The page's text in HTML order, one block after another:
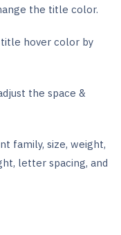
the title color.
title hover color by
the space &
family, size, weight,
letter spacing, and